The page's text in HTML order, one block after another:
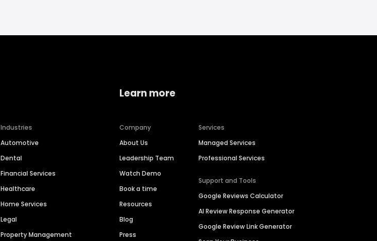
Industries
Automotive
Dental
Financial Services
Healthcare
Home Services
Legal
Property Management
Learn more
Company
About Us
Leadership Team
Watch Demo
Book a time
Resources
Blog
Press
Services
Managed Services
Professional Services
Support and Tools
Google Reviews Calculator
AI Review Response Generator
Google Review Link Generator